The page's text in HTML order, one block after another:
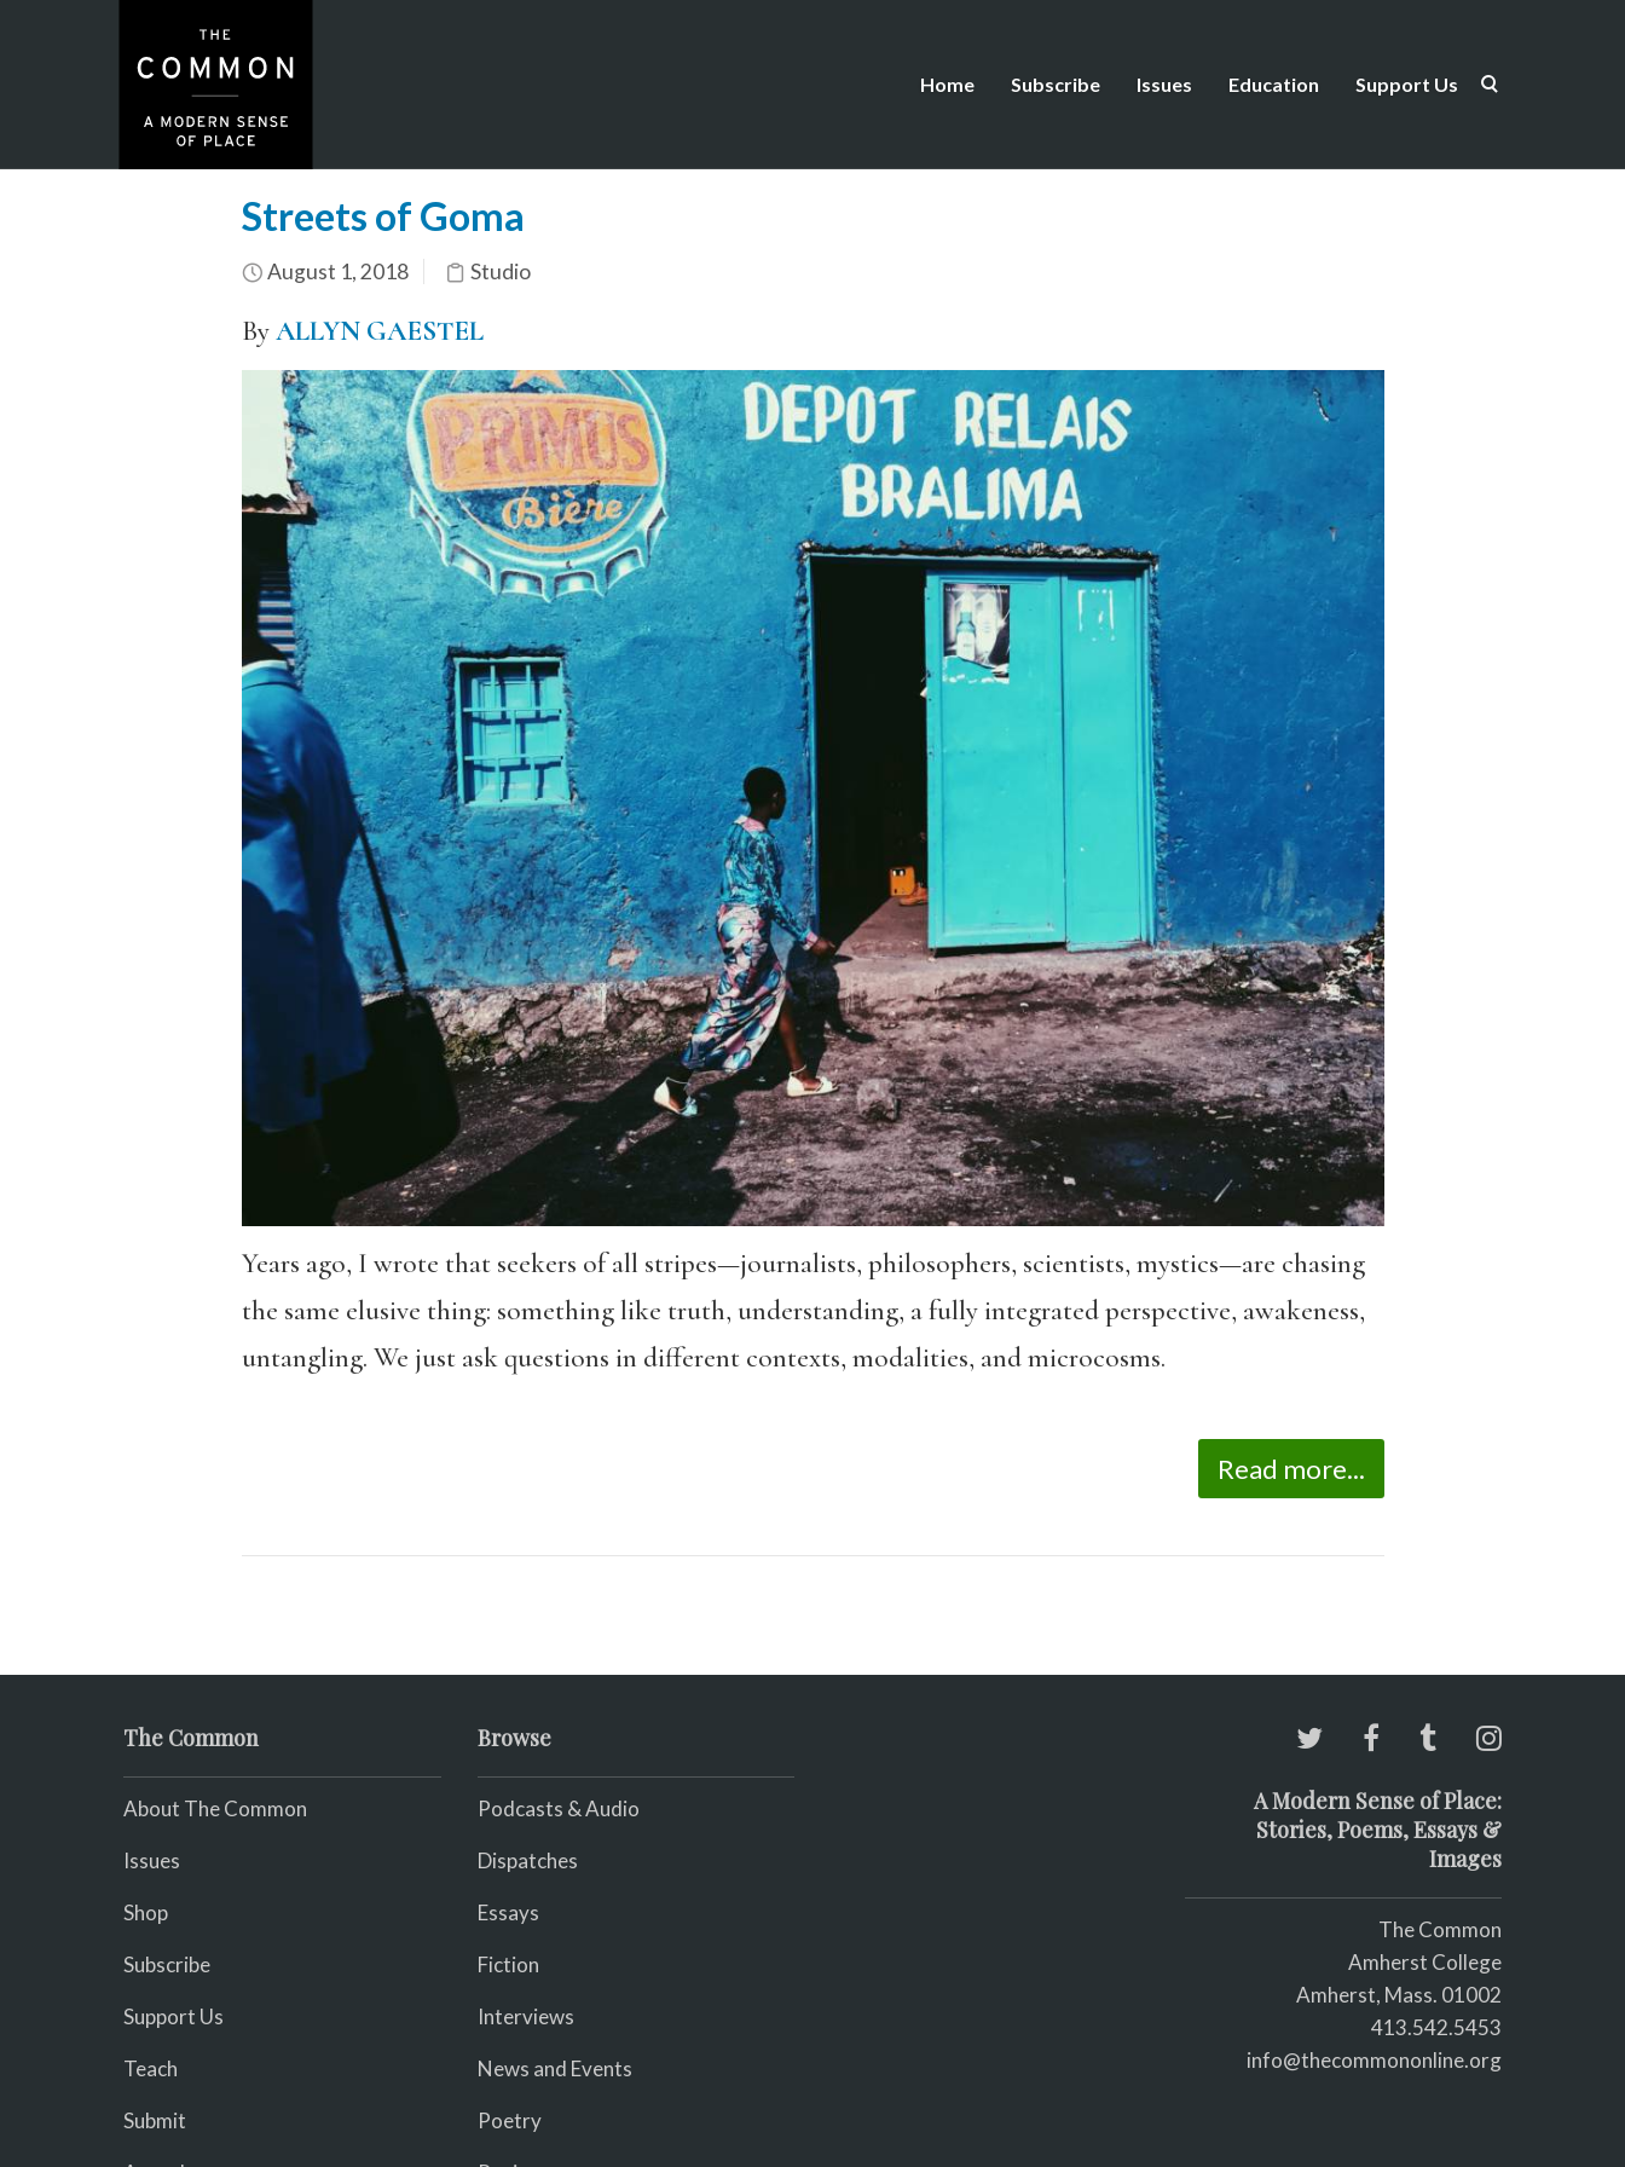
Home Subscribe Issues Education Support Us
Streets of Goma
August 1, 2018 Studio
ByALLYN GAESTEL
Years ago, I wrote that seekers of all stripes—journalists, philosophers, scientists, mystics—are chasing
the same elusive thing: something like truth, understanding, a fully integrated perspective, awakeness,
untangling. We just ask questions in different contexts, modalities, and microcosms.
Read more...
The Common
About The Common
Issues
Shop
Subscribe
Support Us
Teach
Submit
Browse
Podcasts & Audio
Dispatches
Essays
Fiction
Interviews
News and Events
Poetry
A Modern Sense of Place:
Stories, Poems, Essays &
Images
The Common
Amherst College
Amherst, Mass. 01002
413.542.5453
info@thecommononline.org